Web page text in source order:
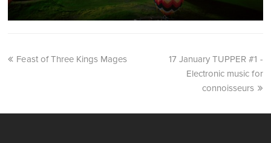
Feast of Three Kings Mages
17 January TUPPER #1 -
Electronic music for
connoisseurs